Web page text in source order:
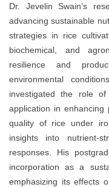
Dr. Jevelin Swain’s
advancing sustainable
strategies in rice
biochemical, and
resilience and
environmental
investigated the role
application in enhancing
quality of rice under
insights into nutrient-
responses. His
incorporation as a
emphasizing its effects